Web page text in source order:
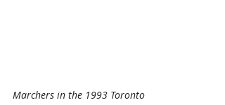
Marchers in the 1993 Toronto